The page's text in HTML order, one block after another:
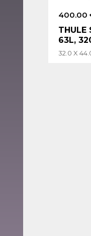
400.00
THULE
63L,
32.0 X